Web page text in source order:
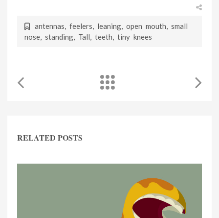
antennas, feelers, leaning, open mouth, small
nose, standing, Tall, teeth, tiny knees
RELATED POSTS